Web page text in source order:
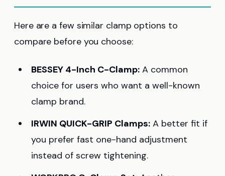
Here are a few similar clamp options to
compare before you choose:
BESSEY 4-Inch C-Clamp: A common
choice for users who want a well-known
clamp brand.
IRWIN QUICK-GRIP Clamps: A better fit if
you prefer fast one-hand adjustment
instead of screw tightening.